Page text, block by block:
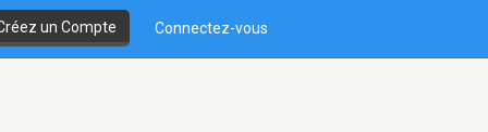
un Compte Connectez-vous